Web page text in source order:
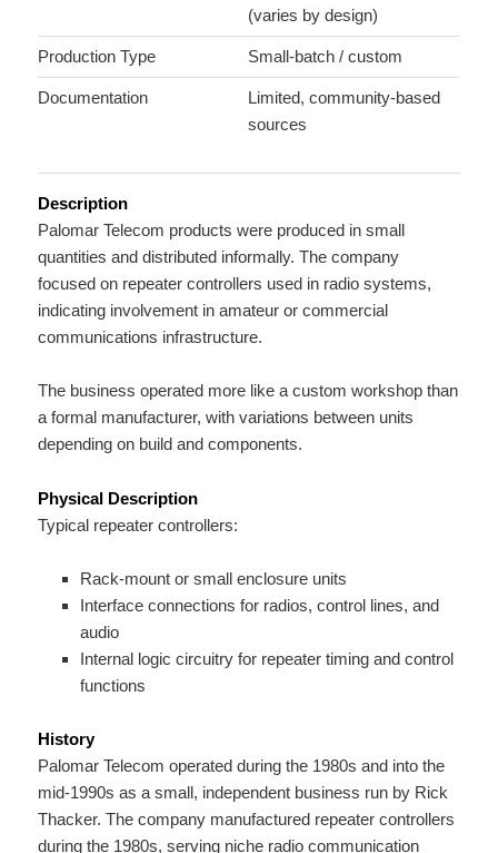
(varies by design)
Production Type Small-batch / custom
Documentation
Limited, community-based
sources
Description
Palomar Telecom products were produced in small
quantities and distributed informally. The company
focused on repeater controllers used in radio systems,
indicating involvement in amateur or commercial
communications infrastructure.
The business operated more like a custom workshop than
a formal manufacturer, with variations between units
depending on build and components.
Physical Description
Typical repeater controllers:
Rack-mount or small enclosure units
Interface connections for radios, control lines, and
audio
Internal logic circuitry for repeater timing and control
functions
History
Palomar Telecom operated during the 1980s and into the
mid-1990s as a small, independent business run by Rick
Thacker. The company manufactured repeater controllers
during the 1980s, serving niche radio communication